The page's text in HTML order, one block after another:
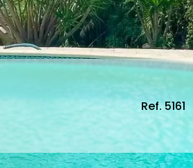
Ref. 5161